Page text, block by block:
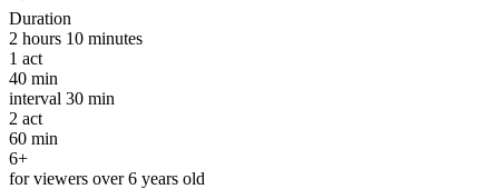
Duration
2 hours 10 minutes
1 act
40 min
interval 30 min
2 act
60 min
6+
for viewers over 6 years old